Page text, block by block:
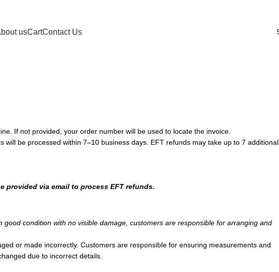
usCartContact Us
If not provided, your order number will be used to locate the invoice.
be processed within 7–10 business days. EFT refunds may take up to 7 additional
provided via email to process EFT refunds.
good condition with no visible damage, customers are responsible for arranging and
or made incorrectly. Customers are responsible for ensuring measurements and
due to incorrect details.